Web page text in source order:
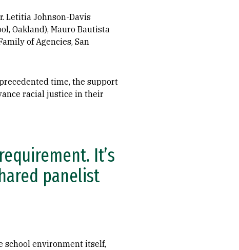
Letitia Johnson-Davis
Oakland), Mauro Bautista
of Agencies, San
time, the support
racial justice in their
It’s
panelist
school environment itself,